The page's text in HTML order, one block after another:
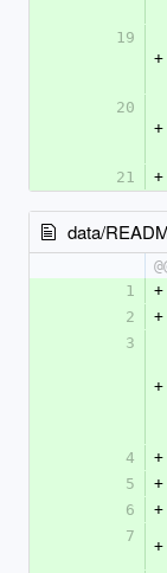
19
+
20
+
21
+
data/
1
+
2
+
3
+
4
+
5
+
6
+
7
+